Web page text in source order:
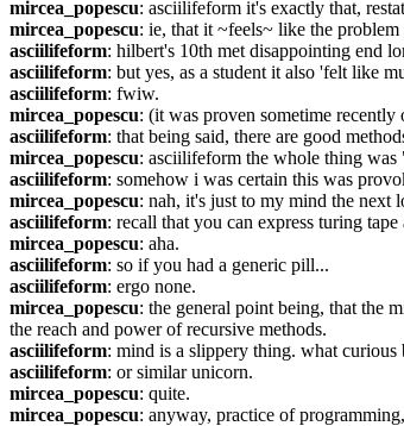
mircea_popescu: asciilifeform it's exactly that,
mircea_popescu: ie, that it ~feels~ like the
asciilifeform: hilbert's 10th met disappointing end
asciilifeform: but yes, as a student it also 'felt like
asciilifeform: fwiw.
mircea_popescu: (it was proven sometime recently
asciilifeform: that being said, there are good
mircea_popescu: asciilifeform the whole thing was
asciilifeform: somehow i was certain this was
mircea_popescu: nah, it's just to my mind the next
asciilifeform: recall that you can express turing tape
mircea_popescu: aha.
asciilifeform: so if you had a generic pill...
asciilifeform: ergo none.
mircea_popescu: the general point being, that the
the reach and power of recursive methods.
asciilifeform: mind is a slippery thing. what
asciilifeform: or similar unicorn.
mircea_popescu: quite.
mircea_popescu: anyway, practice of